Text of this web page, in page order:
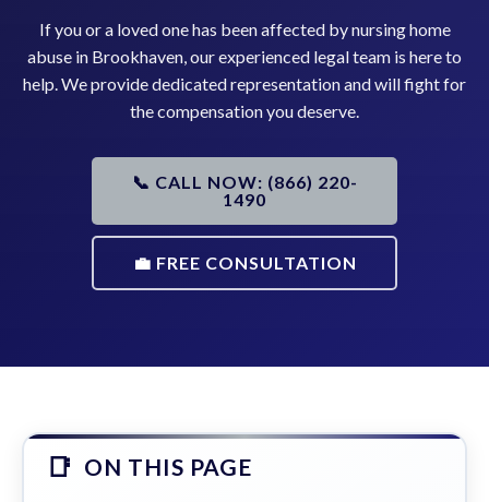
If you or a loved one has been affected by nursing home
abuse in Brookhaven, our experienced legal team is here to
help. We provide dedicated representation and will fight for
the compensation you deserve.
📞 CALL NOW: (866) 220-
1490
💼 FREE CONSULTATION
ON THIS PAGE